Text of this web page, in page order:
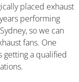
placed exhaust
performing
so we can
fans. One
a qualified